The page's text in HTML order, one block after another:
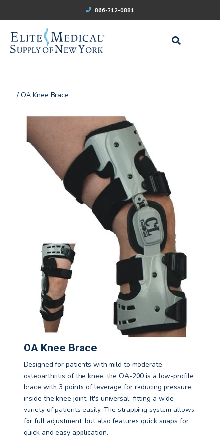
866-712-0881
/ OA Knee Brace
OA Knee Brace
Designed for patients with mild to moderate
osteoarthritis of the knee, the OA-200 is a low-profile
brace with 3 points of leverage for reducing pressure
inside the knee joint. It's universal; fitting a wide
variety of patients easily. The strapping system allows
for full adjustment, but also features quick snaps for
quick and easy application.